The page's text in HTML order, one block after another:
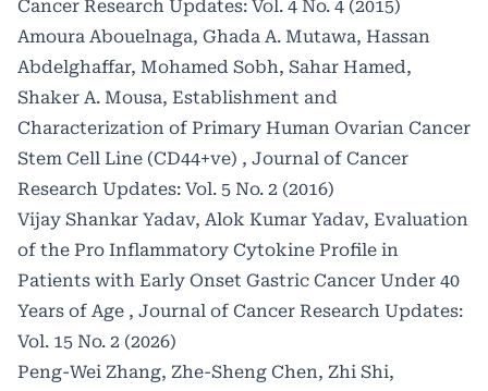
Cancer Research Updates: Vol. 4 No. 4 (2015)
Amoura Abouelnaga, Ghada A. Mutawa, Hassan
Abdelghaffar, Mohamed Sobh, Sahar Hamed,
Shaker A. Mousa, Establishment and
Characterization of Primary Human Ovarian Cancer
Stem Cell Line (CD44+ve) , Journal of Cancer
Research Updates: Vol. 5 No. 2 (2016)
Vijay Shankar Yadav, Alok Kumar Yadav, Evaluation
of the Pro Inflammatory Cytokine Profile in
Patients with Early Onset Gastric Cancer Under 40
Years of Age , Journal of Cancer Research Updates:
Vol. 15 No. 2 (2026)
Peng-Wei Zhang, Zhe-Sheng Chen, Zhi Shi,